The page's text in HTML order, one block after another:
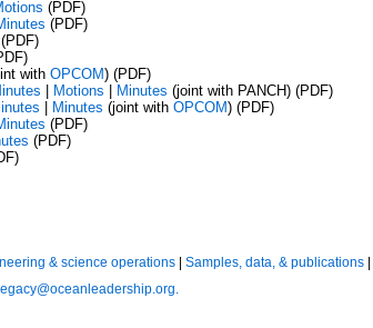
(PDF)
(PDF)
(PDF)
with OPCOM) (PDF)
| Motions | Minutes (joint with PANCH) (PDF)
| Minutes (joint with OPCOM) (PDF)
(PDF)
(PDF)
& science operations Samples, data, & publications